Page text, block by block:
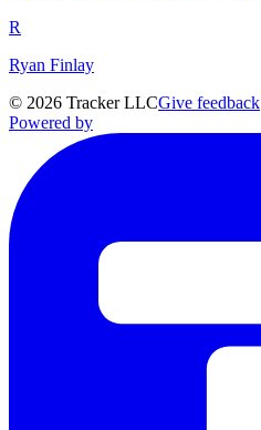
R
Ryan Finlay
© 2026 Tracker LLCGive feedback
Powered by